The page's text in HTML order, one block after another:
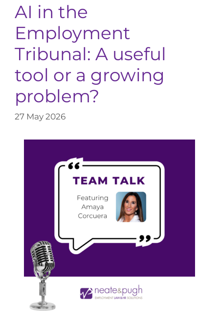
AI in the
Employment
Tribunal: A useful
tool or a growing
problem?
27 May 2026